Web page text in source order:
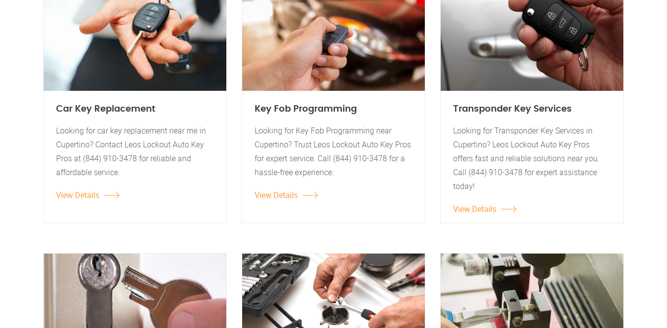
Car Key Replacement
Looking for car key replacement near me in
Cupertino? Contact Leos Lockout Auto Key
Pros at (844) 910-3478 for reliable and
affordable service.
View Details
Key Fob Programming
Looking for Key Fob Programming near
Cupertino? Trust Leos Lockout Auto Key Pros
for expert service. Call (844) 910-3478 for a
hassle-free experience.
View Details
Transponder Key Services
Looking for Transponder Key Services in
Cupertino? Leos Lockout Auto Key Pros
offers fast and reliable solutions near you.
Call (844) 910-3478 for expert assistance
today!
View Details